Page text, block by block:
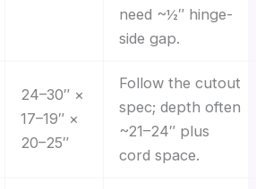
need ~½″ hinge-
side gap.
24–30″ ×
17–19″ ×
20–25″
Follow the cutout
spec; depth often
~21–24″ plus
cord space.